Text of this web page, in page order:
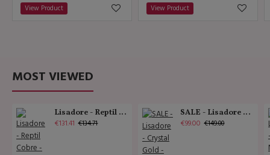
View Product View Product
MOST VIEWED
Lisadore - Reptil Cobre - Abasso
€131.41 €134.71
SALE - Lisadore - Crystal Gold - Classic
€99.00 €149.00